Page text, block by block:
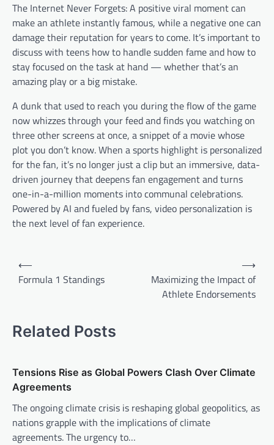
The Internet Never Forgets: A positive viral moment can
make an athlete instantly famous, while a negative one can
damage their reputation for years to come. It’s important to
discuss with teens how to handle sudden fame and how to
stay focused on the task at hand — whether that’s an
amazing play or a big mistake.
A dunk that used to reach you during the flow of the game
now whizzes through your feed and finds you watching on
three other screens at once, a snippet of a movie whose
plot you don’t know. When a sports highlight is personalized
for the fan, it’s no longer just a clip but an immersive, data-
driven journey that deepens fan engagement and turns
one-in-a-million moments into communal celebrations.
Powered by AI and fueled by fans, video personalization is
the next level of fan experience.
n
v
i
g
a
⟵
Formula 1 Standings
Maximizing the Impact of
Athlete Endorsements
⟶
Related Posts
Tensions Rise as Global Powers Clash Over Climate
Agreements
The ongoing climate crisis is reshaping global geopolitics, as
nations grapple with the implications of climate
agreements. The urgency to…